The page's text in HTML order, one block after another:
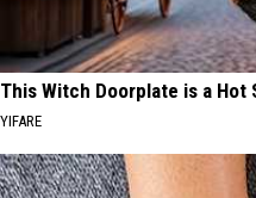
This Witch Doorplate is a Hot
YIFARE